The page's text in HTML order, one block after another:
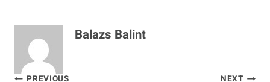
Balazs Balint
PREVIOUS NEXT